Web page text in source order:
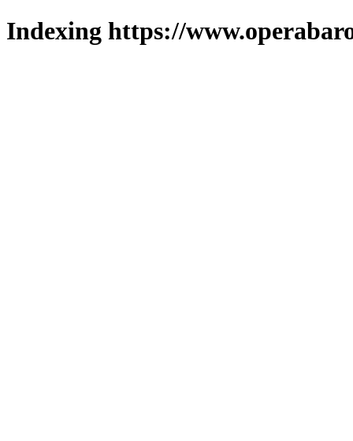
Indexing https://